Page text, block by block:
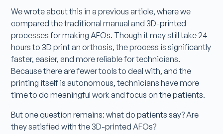
We wrote about this in a previous article, where we
compared the traditional manual and 3D-printed
processes for making AFOs. Though it may still take 24
hours to 3D print an orthosis, the process is significantly
faster, easier, and more reliable for technicians.
Because there are fewer tools to deal with, and the
printing itself is autonomous, technicians have more
time to do meaningful work and focus on the patients.
But one question remains: what do patients say? Are
they satisfied with the 3D-printed AFOs?